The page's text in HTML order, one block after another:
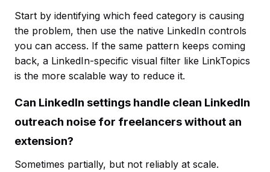
Start by identifying which feed category is causing
the problem, then use the native LinkedIn controls
you can access. If the same pattern keeps coming
back, a LinkedIn-specific visual filter like LinkTopics
is the more scalable way to reduce it.
Can LinkedIn settings handle clean LinkedIn
outreach noise for freelancers without an
extension?
Sometimes partially, but not reliably at scale.